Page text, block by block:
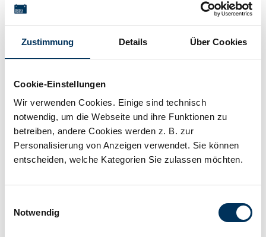
Zustimmung Details Über Cookies
Cookie-Einstellungen
Wir verwenden Cookies. Einige sind technisch
notwendig, um die Webseite und ihre Funktionen zu
betreiben, andere Cookies werden z. B. zur
Personalisierung von Anzeigen verwendet. Sie können
entscheiden, welche Kategorien Sie zulassen möchten.
Notwendig
Silver-oxide button cells for watches, 1.55V 18mAh
Login for price
Learn more
delivery time 2-5 working days